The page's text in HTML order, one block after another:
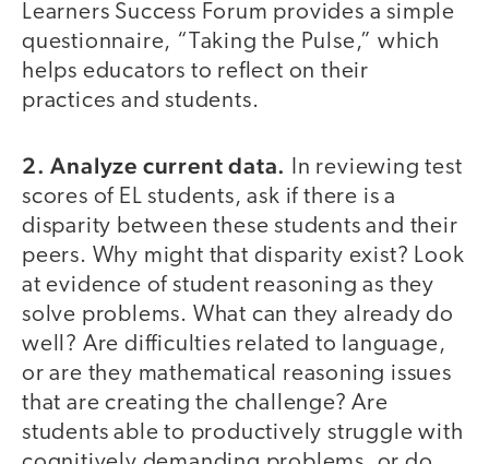
Learners Success Forum provides a simple
questionnaire, “Taking the Pulse,” which
helps educators to reflect on their
practices and students.
2. Analyze current data.
In reviewing test
scores of EL students, ask if there is a
disparity between these students and their
peers. Why might that disparity exist? Look
at evidence of student reasoning as they
solve problems. What can they already do
well? Are difficulties related to language,
or are they mathematical reasoning issues
that are creating the challenge? Are
students able to productively struggle with